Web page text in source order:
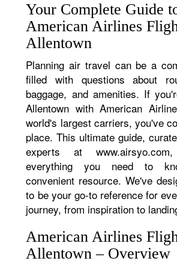
Your Complete Guide
American Airlines
Allentown
Planning air travel can be a
filled with questions about
baggage, and amenities. If
Allentown with American
world's largest carriers, you've
place. This ultimate guide,
experts at www.airsyo.com,
everything you need to
convenient resource. We've
to be your go-to reference for
journey, from inspiration to
American Airlines
Allentown – Overview